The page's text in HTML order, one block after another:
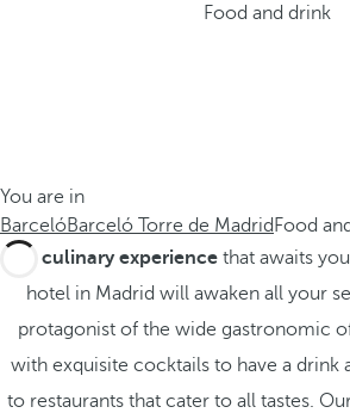
Food and drink
You are in
BarcelóBarceló Torre de Madrid Food
culinary experience that awaits
hotel in Madrid will awaken all your
protagonist of the wide gastronomic
with exquisite cocktails to have a drink
to restaurants that cater to all tastes.